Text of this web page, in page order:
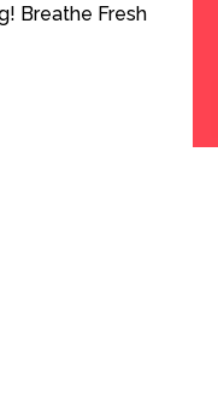
Breathe Fresh